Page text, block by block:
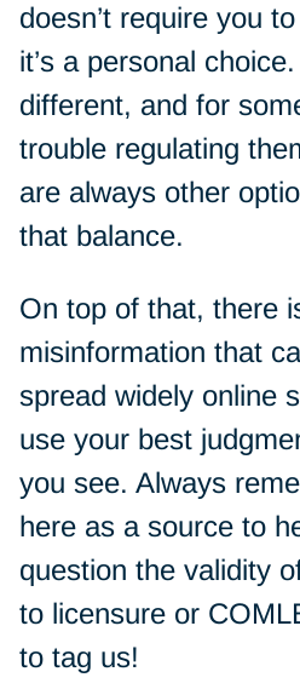
doesn’t require you to
it’s a personal
different, and for
trouble regulating
are always other
that balance.
On top of that, there
misinformation that
spread widely online
use your best
you see. Always
here as a source to
question the validity
to licensure or
to tag us!